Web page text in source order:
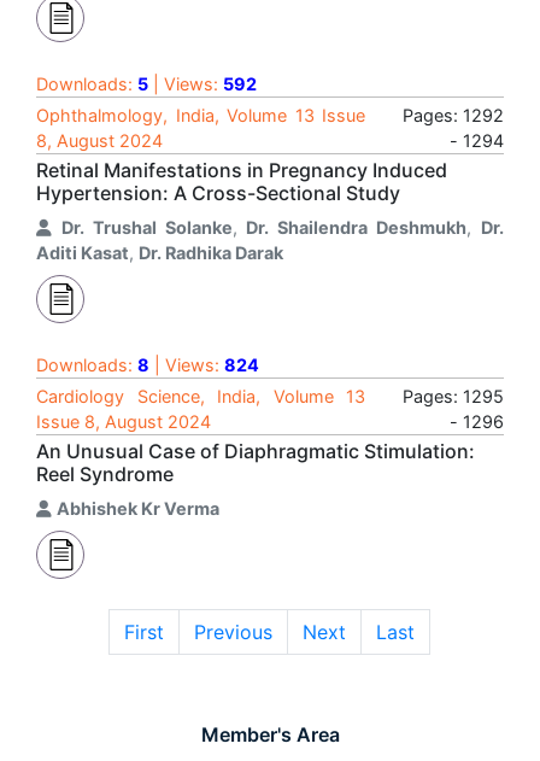
Member's Area
Downloads: 5 | Views: 592
Ophthalmology, India, Volume 13 Issue
8, August 2024
Pages: 1292
- 1294
Retinal Manifestations in Pregnancy Induced
Hypertension: A Cross-Sectional Study
Dr. Trushal Solanke, Dr. Shailendra Deshmukh, Dr.
Aditi Kasat, Dr. Radhika Darak
Downloads: 8 | Views: 824
Cardiology Science, India, Volume 13
Issue 8, August 2024
Pages: 1295
- 1296
An Unusual Case of Diaphragmatic Stimulation:
Reel Syndrome
Abhishek Kr Verma
First Previous Next Last